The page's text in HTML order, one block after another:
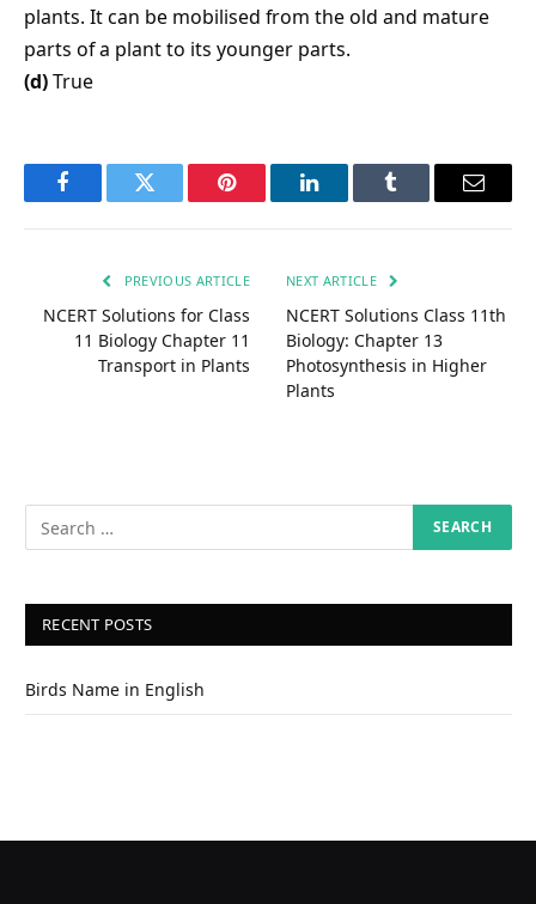
plants. It can be mobilised from the old and mature
parts of a plant to its younger parts.
(d)True
FacebookTwitter Pinterest LinkedInTumblr Email
PREVIOUS ARTICLE
NCERT Solutions for Class
11 Biology Chapter 11
Transport in Plants
NEXT ARTICLE
NCERT Solutions Class 11th
Biology: Chapter 13
Photosynthesis in Higher
Plants
RECENT POSTS
Birds Name in English